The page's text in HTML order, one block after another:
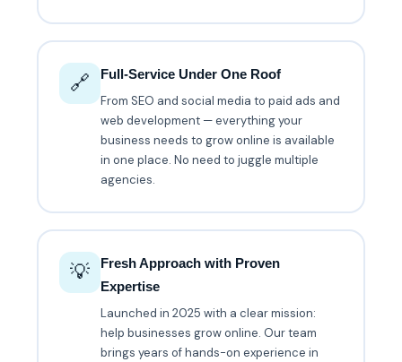
🔗
Full-Service Under One Roof
From SEO and social media to paid ads and
web development — everything your
business needs to grow online is available
in one place. No need to juggle multiple
agencies.
💡
Fresh Approach with Proven
Expertise
Launched in 2025 with a clear mission:
help businesses grow online. Our team
brings years of hands-on experience in